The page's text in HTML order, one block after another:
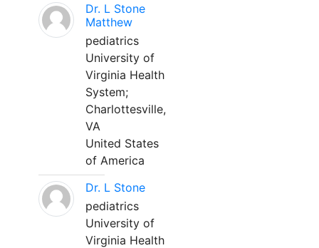
Dr. L Stone
Matthew
pediatrics
University of
Virginia Health
System;
Charlottesville,
VA
United States
of America
Dr. L Stone
pediatrics
University of
Virginia Health